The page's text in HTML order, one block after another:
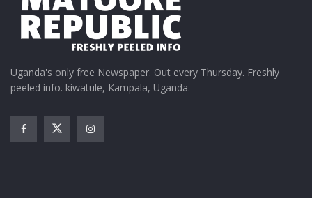
Uganda's only free Newspaper. Out every Thursday. Freshly
peeled info. kiwatule, Kampala, Uganda.